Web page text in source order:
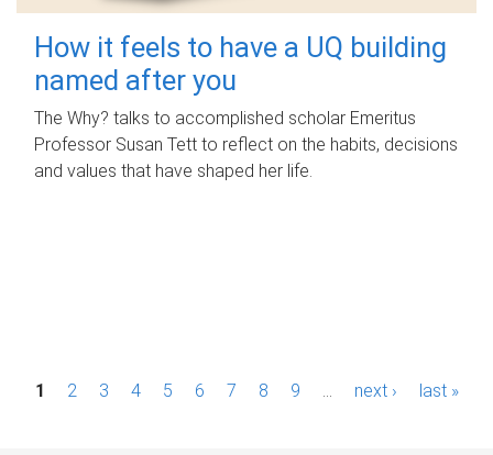
How it feels to have a UQ building
named after you
The Why? talks to accomplished scholar Emeritus
Professor Susan Tett to reflect on the habits, decisions
and values that have shaped her life.
P1 2 3 4 5 6 7 8 9 next › last »